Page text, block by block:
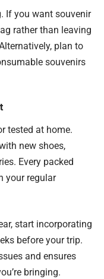
If you want souvenir
rather than leaving
plan to
souvenirs
tested at home.
new shoes,
Every packed
your regular
start incorporating
before your trip.
and ensures
bringing.